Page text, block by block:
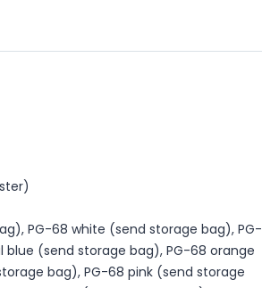
PG-68 white (send storage bag), PG-
(send storage bag), PG-68 orange
bag), PG-68 pink (send storage